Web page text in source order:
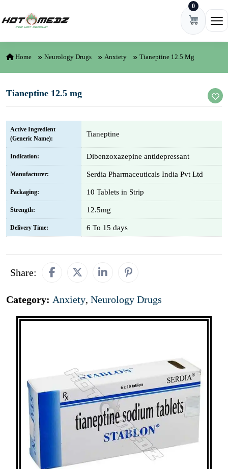
0
Home Neurology Drugs Anxiety Tianeptine 12.5 Mg
Tianeptine 12.5 mg
Active Ingredient
(Generic Name):
Tianeptine
Indication: Dibenzoxazepine antidepressant
Manufacturer: Serdia Pharmaceuticals India Pvt Ltd
Packaging: 10 Tablets in Strip
Strength: 12.5mg
Delivery Time: 6 To 15 days
Share:
Category: Anxiety, Neurology Drugs